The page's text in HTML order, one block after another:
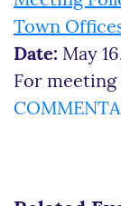
Town
Date: May
For meeting